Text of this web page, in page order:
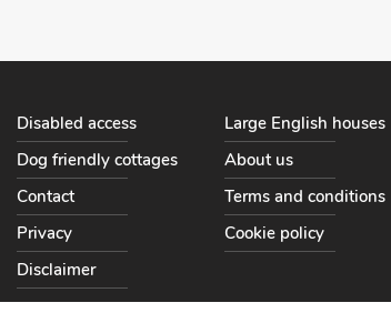
Disabled access
Large English houses
Dog friendly cottages
About us
Contact
Terms and conditions
Privacy
Cookie policy
Disclaimer